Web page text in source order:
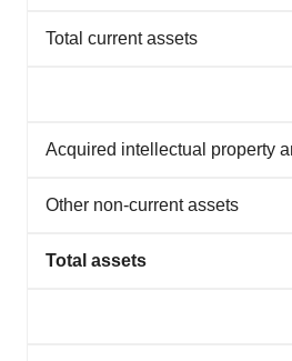
Total current assets
Acquired intellectual property
Other non-current assets
Total assets